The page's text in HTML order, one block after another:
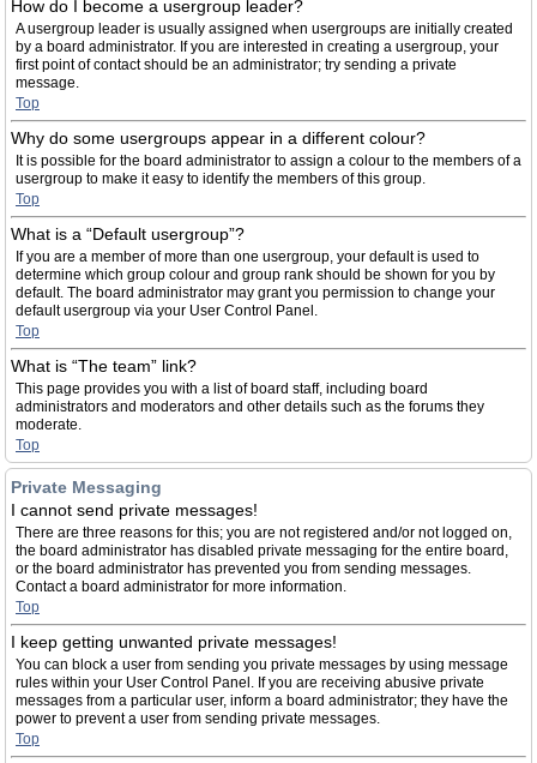
How do I become a usergroup leader?
A usergroup leader is usually assigned when usergroups are initially created
by a board administrator. If you are interested in creating a usergroup, your
first point of contact should be an administrator; try sending a private
message.
Top
Why do some usergroups appear in a different colour?
It is possible for the board administrator to assign a colour to the members of a
usergroup to make it easy to identify the members of this group.
Top
What is a “Default usergroup”?
If you are a member of more than one usergroup, your default is used to
determine which group colour and group rank should be shown for you by
default. The board administrator may grant you permission to change your
default usergroup via your User Control Panel.
Top
What is “The team” link?
This page provides you with a list of board staff, including board
administrators and moderators and other details such as the forums they
moderate.
Top
Private Messaging
I cannot send private messages!
There are three reasons for this; you are not registered and/or not logged on,
the board administrator has disabled private messaging for the entire board,
or the board administrator has prevented you from sending messages.
Contact a board administrator for more information.
Top
I keep getting unwanted private messages!
You can block a user from sending you private messages by using message
rules within your User Control Panel. If you are receiving abusive private
messages from a particular user, inform a board administrator; they have the
power to prevent a user from sending private messages.
Top